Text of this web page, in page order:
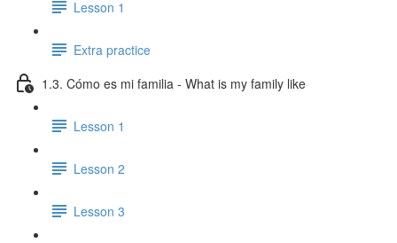
Lesson 1
Extra practice
1.3. Cómo es mi familia - What is my family like
Lesson 1
Lesson 2
Lesson 3